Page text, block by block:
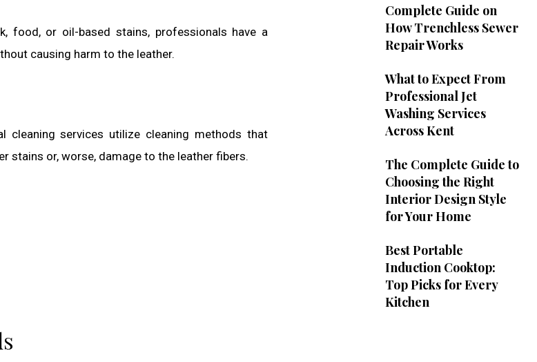
food, or oil-based stains, professionals have a
causing harm to the leather.
cleaning services utilize cleaning methods that
stains or, worse, damage to the leather fibers.
Complete Guide on
How Trenchless Sewer
Repair Works
What to Expect From
Professional Jet
Washing Services
Across Kent
The Complete Guide to
Choosing the Right
Interior Design Style
for Your Home
Best Portable
Induction Cooktop:
Top Picks for Every
Kitchen